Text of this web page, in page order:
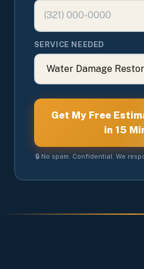
SERVICE NEEDED
Get My Free
in 15
🔒 No spam. Confidential. We